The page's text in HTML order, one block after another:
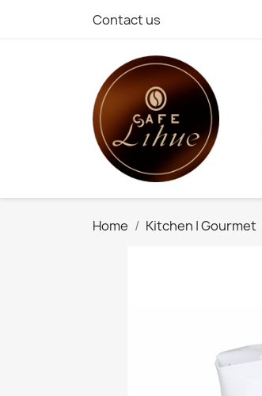
Contact us
Home Kitchen | Gourmet